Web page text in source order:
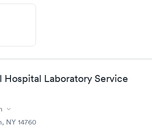
and helpful.
Hospital Laboratory Service
NY 14760